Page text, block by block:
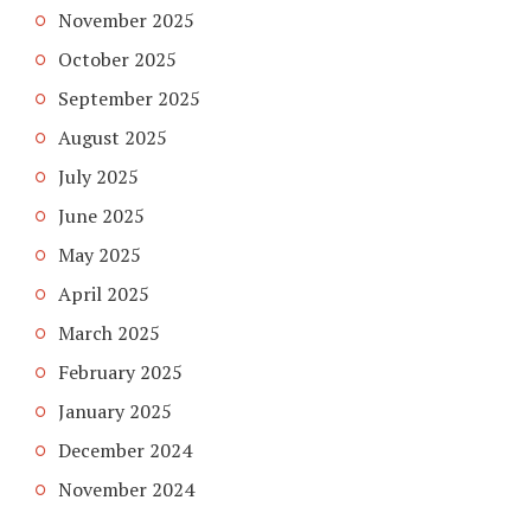
November 2025
October 2025
September 2025
August 2025
July 2025
June 2025
May 2025
April 2025
March 2025
February 2025
January 2025
December 2024
November 2024